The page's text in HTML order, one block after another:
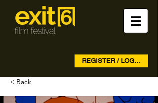
REGISTER / LOG IN
< Back